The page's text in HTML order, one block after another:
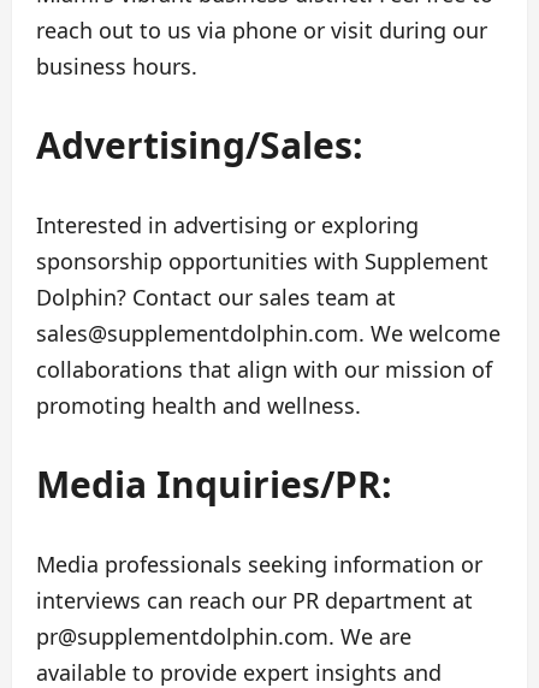
reach out to us via phone or visit during our
business hours.
Advertising/Sales:
Interested in advertising or exploring
sponsorship opportunities with Supplement
Dolphin? Contact our sales team at
sales@supplementdolphin.com. We welcome
collaborations that align with our mission of
promoting health and wellness.
Media Inquiries/PR:
Media professionals seeking information or
interviews can reach our PR department at
pr@supplementdolphin.com. We are
available to provide expert insights and